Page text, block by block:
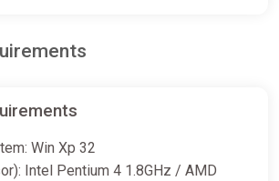
$16.70
Fran Bow (PS4) (Account) [Global]
[Standard]
Win Xp 32
Intel Pentium 4 1.8GHz / AMD